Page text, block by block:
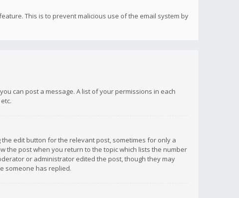
This is to prevent malicious use of the email system by
can post a message. A list of your permissions in each
edit button for the relevant post, sometimes for only a
the post when you return to the topic which lists the number
or administrator edited the post, though they may
someone has replied.